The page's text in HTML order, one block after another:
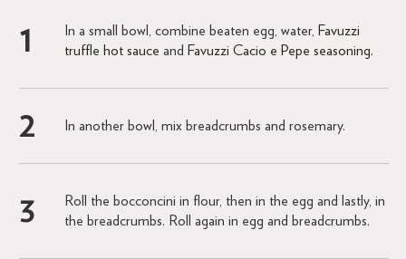
In a small bowl, combine beaten egg, water, Favuzzi
truffle hot sauce and Favuzzi Cacio e Pepe seasoning.
In another bowl, mix breadcrumbs and rosemary.
Roll the bocconcini in flour, then in the egg and lastly, in
the breadcrumbs. Roll again in egg and breadcrumbs.